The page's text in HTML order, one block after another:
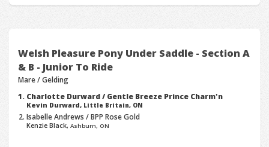
Welsh Pleasure Pony Under Saddle - Section A
& B - Junior To Ride
Mare / Gelding
Charlotte Durward / Gentle Breeze Prince Charm'n
Kevin Durward, Little Britain, ON
Isabelle Andrews / BPP Rose Gold
Kenzie Black,Ashburn, ON